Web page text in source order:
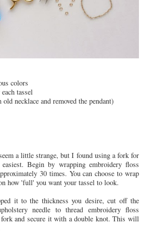
colors
tassel
necklace and removed the pendant)
a little strange, but I found using a fork for
Begin by wrapping embroidery floss
30 times. You can choose to wrap
how 'full' you want your tassel to look.
it to the thickness you desire, cut off the
needle to thread embroidery floss
and secure it with a double knot. This will